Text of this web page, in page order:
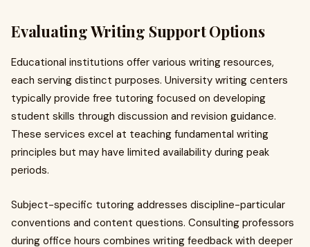
Evaluating Writing Support Options
Educational institutions offer various writing resources,
each serving distinct purposes. University writing centers
typically provide free tutoring focused on developing
student skills through discussion and revision guidance.
These services excel at teaching fundamental writing
principles but may have limited availability during peak
periods.
Subject-specific tutoring addresses discipline-particular
conventions and content questions. Consulting professors
during office hours combines writing feedback with deeper